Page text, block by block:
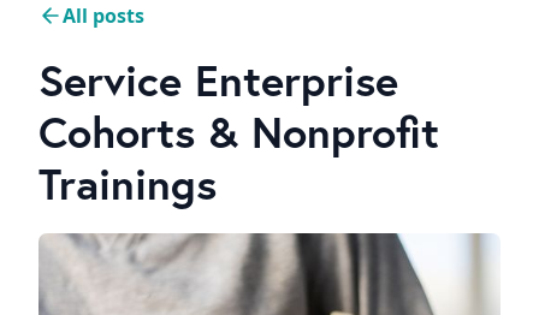
All posts
Service Enterprise
Cohorts & Nonprofit
Trainings